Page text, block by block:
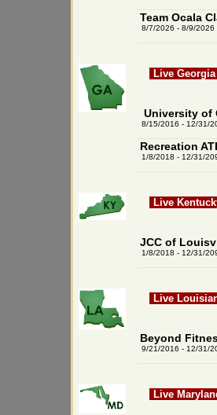
Team Ocala
8/7/2026 - 8/9/2026
Live
University of
8/15/2016 - 12/31/
Recreation
1/8/2018 - 12/31/
Live
JCC of
1/8/2018 - 12/31/
Live
Beyond
9/21/2016 - 12/31/
Live